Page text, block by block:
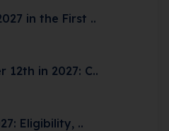
in the First ..
12th in 2027: C..
Eligibility, ..